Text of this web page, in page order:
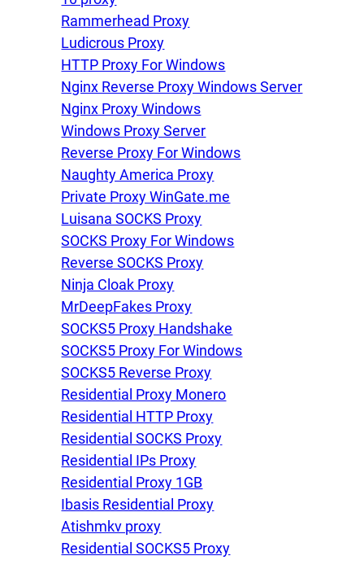
Rammerhead Proxy
Ludicrous Proxy
HTTP Proxy For Windows
Nginx Reverse Proxy Windows Server
Nginx Proxy Windows
Windows Proxy Server
Reverse Proxy For Windows
Naughty America Proxy
Private Proxy WinGate.me
Luisana SOCKS Proxy
SOCKS Proxy For Windows
Reverse SOCKS Proxy
Ninja Cloak Proxy
MrDeepFakes Proxy
SOCKS5 Proxy Handshake
SOCKS5 Proxy For Windows
SOCKS5 Reverse Proxy
Residential Proxy Monero
Residential HTTP Proxy
Residential SOCKS Proxy
Residential IPs Proxy
Residential Proxy 1GB
Ibasis Residential Proxy
Atishmkv proxy
Residential SOCKS5 Proxy